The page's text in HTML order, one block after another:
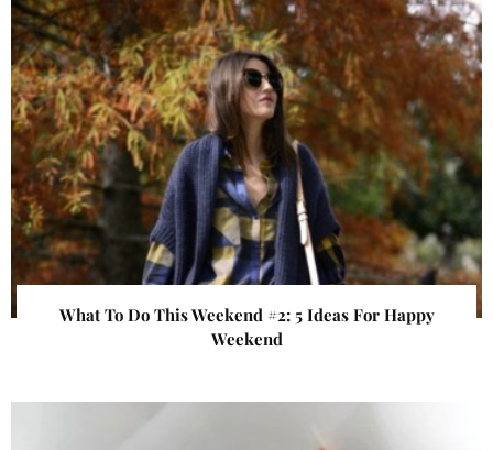
What To Do This Weekend #2: 5 Ideas For Happy
Weekend